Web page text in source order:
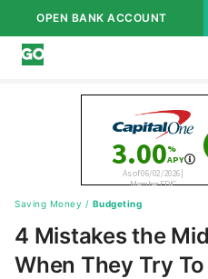
OPEN BANK ACCOUNT
Saving Money / Budgeting
4 Mistakes the
When They Try